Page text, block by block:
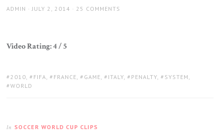
AUTHOR
ADMIN
POSTED
JULY 2, 2014 25 COMMENTS
Video Rating: 4 / 5
TAGS:
2010 , FIFA , FRANCE , GAME , ITALY , PENALTY , SYSTEM
WORLD
In SOCCER WORLD CUP CLIPS